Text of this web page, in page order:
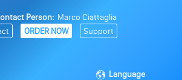
Person: Marco Ciattaglia
ORDER NOW Support
Language